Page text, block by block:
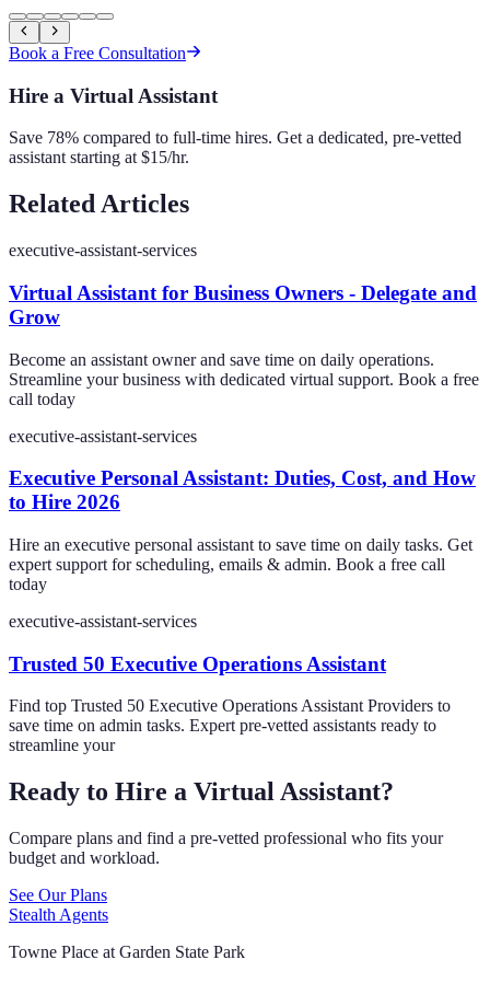
Book a Free Consultation
Hire a Virtual Assistant
Save 78% compared to full-time hires. Get a dedicated, pre-vetted
assistant starting at $15/hr.
Related Articles
executive-assistant-services
Virtual Assistant for Business Owners - Delegate and
Grow
Become an assistant owner and save time on daily operations.
Streamline your business with dedicated virtual support. Book a free
call today
executive-assistant-services
Executive Personal Assistant: Duties, Cost, and How
to Hire 2026
Hire an executive personal assistant to save time on daily tasks. Get
expert support for scheduling, emails & admin. Book a free call
today
executive-assistant-services
Trusted 50 Executive Operations Assistant
Find top Trusted 50 Executive Operations Assistant Providers to
save time on admin tasks. Expert pre-vetted assistants ready to
streamline your
Ready to Hire a Virtual Assistant?
Compare plans and find a pre-vetted professional who fits your
budget and workload.
See Our Plans
Stealth Agents
Towne Place at Garden State Park